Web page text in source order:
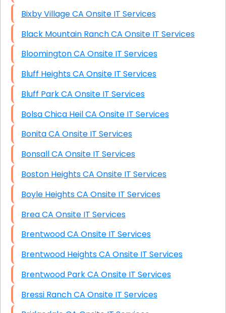
Bixby Village CA Onsite IT Services
Black Mountain Ranch CA Onsite IT Services
Bloomington CA Onsite IT Services
Bluff Heights CA Onsite IT Services
Bluff Park CA Onsite IT Services
Bolsa Chica Heil CA Onsite IT Services
Bonita CA Onsite IT Services
Bonsall CA Onsite IT Services
Boston Heights CA Onsite IT Services
Boyle Heights CA Onsite IT Services
Brea CA Onsite IT Services
Brentwood CA Onsite IT Services
Brentwood Heights CA Onsite IT Services
Brentwood Park CA Onsite IT Services
Bressi Ranch CA Onsite IT Services